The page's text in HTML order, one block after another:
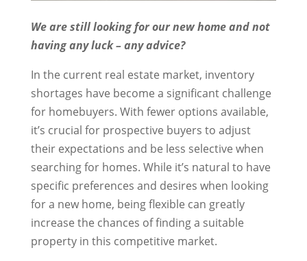
We are still looking for our new home and not
having any luck – any advice?
In the current real estate market, inventory
shortages have become a significant challenge
for homebuyers. With fewer options available,
it’s crucial for prospective buyers to adjust
their expectations and be less selective when
searching for homes. While it’s natural to have
specific preferences and desires when looking
for a new home, being flexible can greatly
increase the chances of finding a suitable
property in this competitive market.